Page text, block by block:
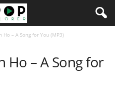
Ho – A Song for You (MP3)
Ho – A Song for